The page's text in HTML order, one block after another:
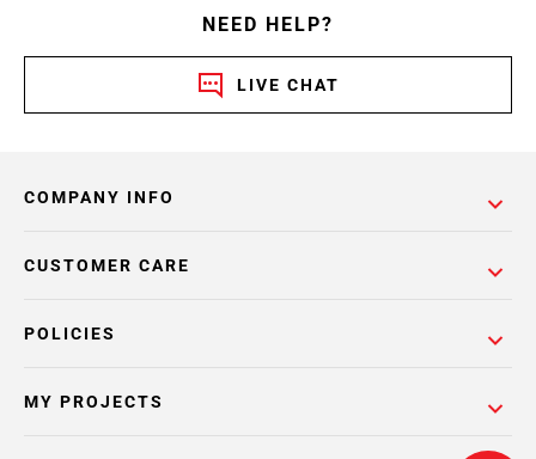
NEED HELP?
LIVE CHAT
COMPANY INFO
POLICIES
CUSTOMER CARE
MY PROJECTS